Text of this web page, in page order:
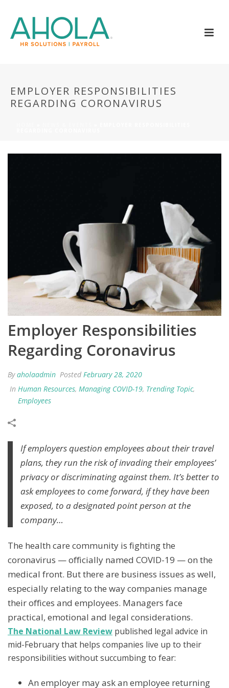
EMPLOYER RESPONSIBILITIES
REGARDING CORONAVIRUS
Employer Responsibilities
Regarding Coronavirus
Byaholaadmin Posted February 28, 2020
In Human Resources, Managing COVID-19, Trending Topic,
Employees
If employers question employees about their travel
plans, they run the risk of invading their employees’
privacy or discriminating against them. It’s better to
ask employees to come forward, if they have been
exposed, to a designated point person at the
company…
The health care community is fighting the
coronavirus — officially named COVID-19 — on the
medical front. But there are business issues as well,
especially relating to the way companies manage
their offices and employees. Managers face
practical, emotional and legal considerations.
The National Law Review published legal advice in
mid-February that helps companies live up to their
responsibilities without succumbing to fear:
An employer may ask an employee returning